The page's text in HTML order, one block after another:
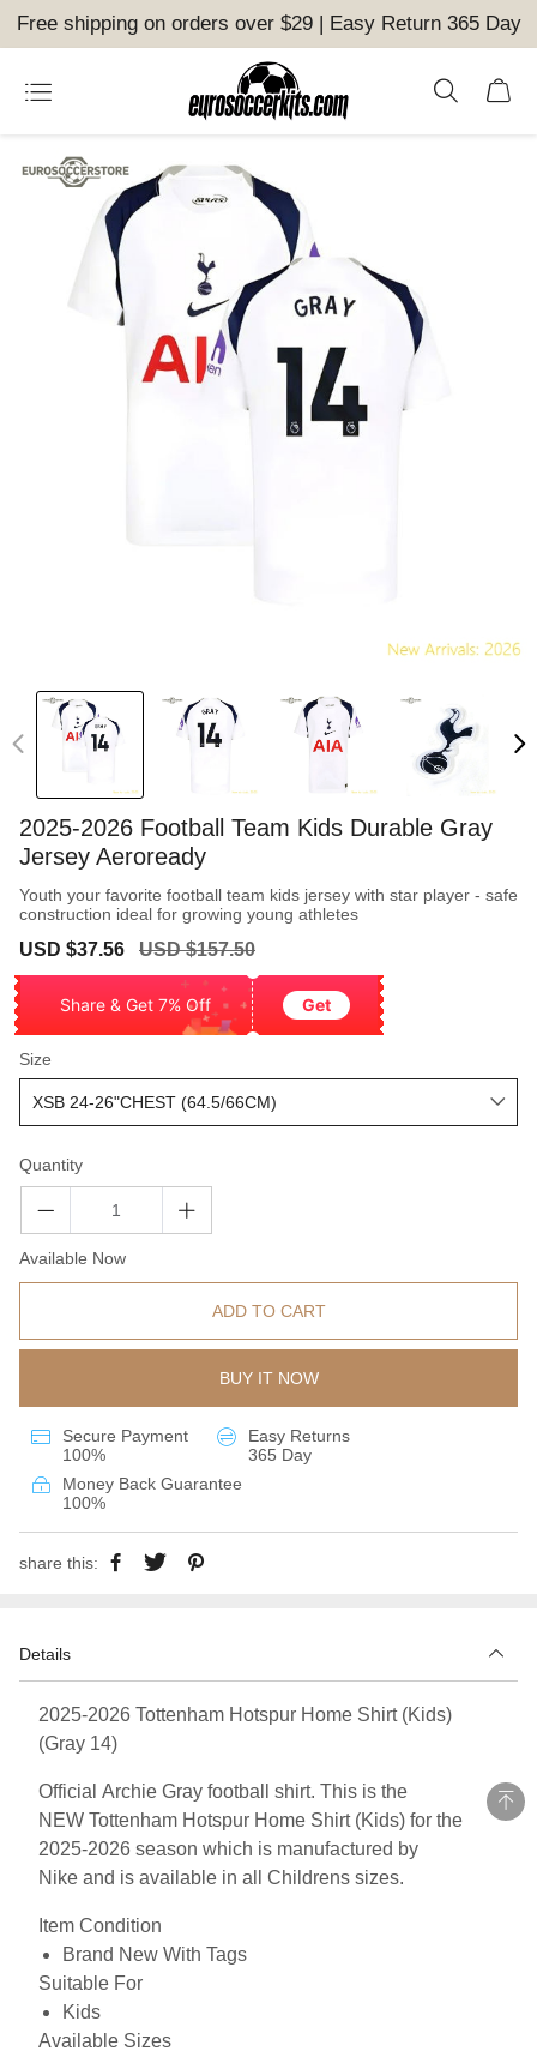
Free shipping on orders over $29 | Easy Return 365 Day
2025-2026 Football Team Kids Durable Gray
Jersey Aeroready
Youth your favorite football team kids jersey with star player - safe
construction ideal for growing young athletes
Sale
USD $37.56
Regular
USD $157.50
Share & Get 7% Off Get
Size
Quantity
Available Now
ADD TO CART
BUY IT NOW
Secure Payment
100%
Easy Returns
365 Day
Money Back Guarantee
100%
share this:
Details
2025-2026 Tottenham Hotspur Home Shirt (Kids)
(Gray 14)
Official Archie Gray football shirt. This is the
NEW Tottenham Hotspur Home Shirt (Kids) for the
2025-2026 season which is manufactured by
Nike and is available in all Childrens sizes.
Item Condition
Brand New With Tags
Suitable For
Kids
Available Sizes